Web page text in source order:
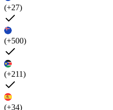
(+27)
(+500)
(+211)
(+34)